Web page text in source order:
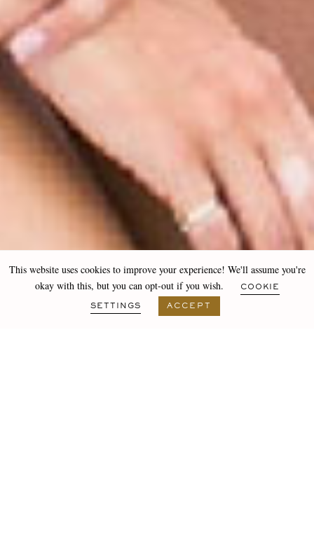
This website uses cookies to improve your experience! We'll assume you're
okay with this, but you can opt-out if you wish.
COOKIE
SETTINGS ACCEPT